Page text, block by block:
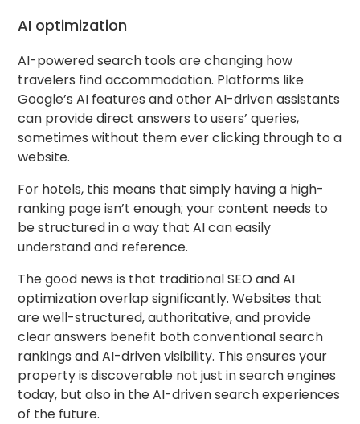
AI optimization
AI-powered search tools are changing how
travelers find accommodation. Platforms like
Google’s AI features and other AI-driven assistants
can provide direct answers to users’ queries,
sometimes without them ever clicking through to a
website.
For hotels, this means that simply having a high-
ranking page isn’t enough; your content needs to
be structured in a way that AI can easily
understand and reference.
The good news is that traditional SEO and AI
optimization overlap significantly. Websites that
are well-structured, authoritative, and provide
clear answers benefit both conventional search
rankings and AI-driven visibility. This ensures your
property is discoverable not just in search engines
today, but also in the AI-driven search experiences
of the future.